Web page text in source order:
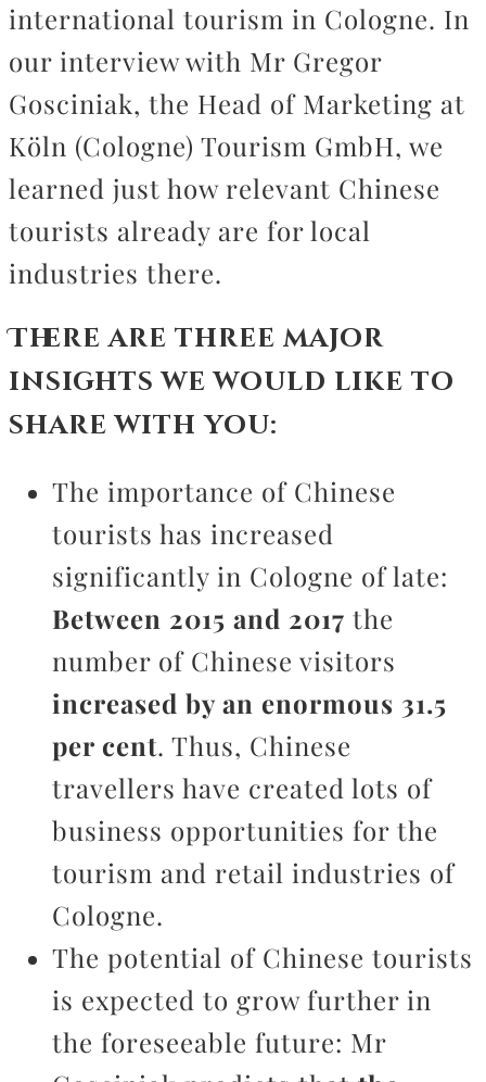
international tourism in Cologne. In
our interview with Mr Gregor
Gosciniak, the Head of Marketing at
Köln (Cologne) Tourism GmbH, we
learned just how relevant Chinese
tourists already are for local
industries there.
There are three major
insights we would like to
share with you:
The importance of Chinese
tourists has increased
significantly in Cologne of late:
Between 2015 and 2017 the
number of Chinese visitors
increased by an enormous 31.5
per cent. Thus, Chinese
travellers have created lots of
business opportunities for the
tourism and retail industries of
Cologne.
The potential of Chinese tourists
is expected to grow further in
the foreseeable future: Mr